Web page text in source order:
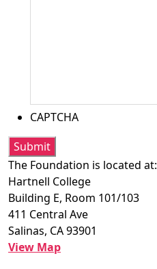
CAPTCHA
The Foundation is located at:
Hartnell College
Building E, Room 101/103
411 Central Ave
Salinas, CA 93901
View Map